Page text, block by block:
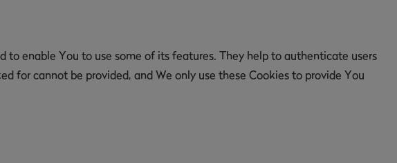
to enable You to use some of its features. They help to authenticate users
for cannot be provided, and We only use these Cookies to provide You